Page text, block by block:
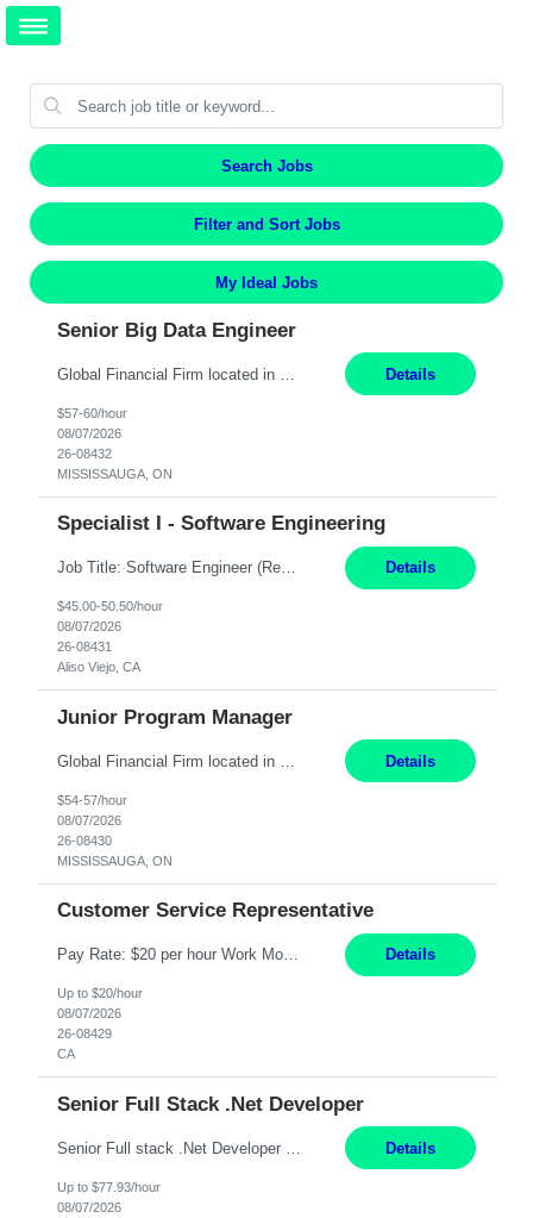
Search Jobs
Filter and Sort Jobs
My Ideal Jobs
Senior Big Data Engineer
Details
$57-60/hour
08/07/2026
26-08432
MISSISSAUGA, ON
Specialist I - Software Engineering
Job Title: Software Engineer (Remote) Job Description: Java Full Stack Developer (Healthcare Domain) Position Java Full Stack Developer Experience 5-10 Years Location India / Hybrid Domain Healthcare, we are seeking a highly motivated Java Full Stack Developer with strong expertise in modern Java technologies, microservices architecture, and front-end development. The ideal candidate wil... Details
$45.00-50.50/hour
08/07/2026
26-08431
Aliso Viejo, CA
Junior Program Manager
Details
$54-57/hour
08/07/2026
26-08430
MISSISSAUGA, ON
Customer Service Representative
Pay Rate: $20 per hour Work Mode: Remote Location: California Summary: Schedule: Ability and desire to work during the hours of operation 5:00 AM – 8:00 PM PST, Monday through Friday Applicants must be flexible regarding shifts worked with an understanding that shifts are based on business need Responsibilities: Work from a home office Respond to dental customer r... Details
Up to $20/hour
08/07/2026
26-08429
CA
Senior Full Stack .Net Developer
Details
Up to $77.93/hour
08/07/2026